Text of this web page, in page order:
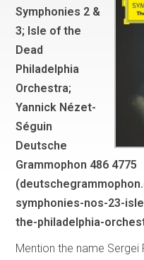
Symphonies 2 &
3; Isle of the
Dead
Philadelphia
Orchestra;
Yannick Nézet-
Séguin
Deutsche
Grammophon 486 4775
symphonies-nos-23-
the-philadelphia-
Mention the name